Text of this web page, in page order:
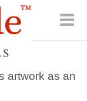
artwork as an